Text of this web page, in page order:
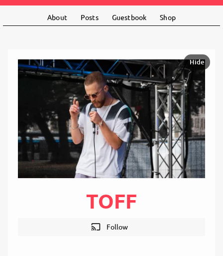
About Posts Guestbook Shop
TOFF
cast Follow
Hide